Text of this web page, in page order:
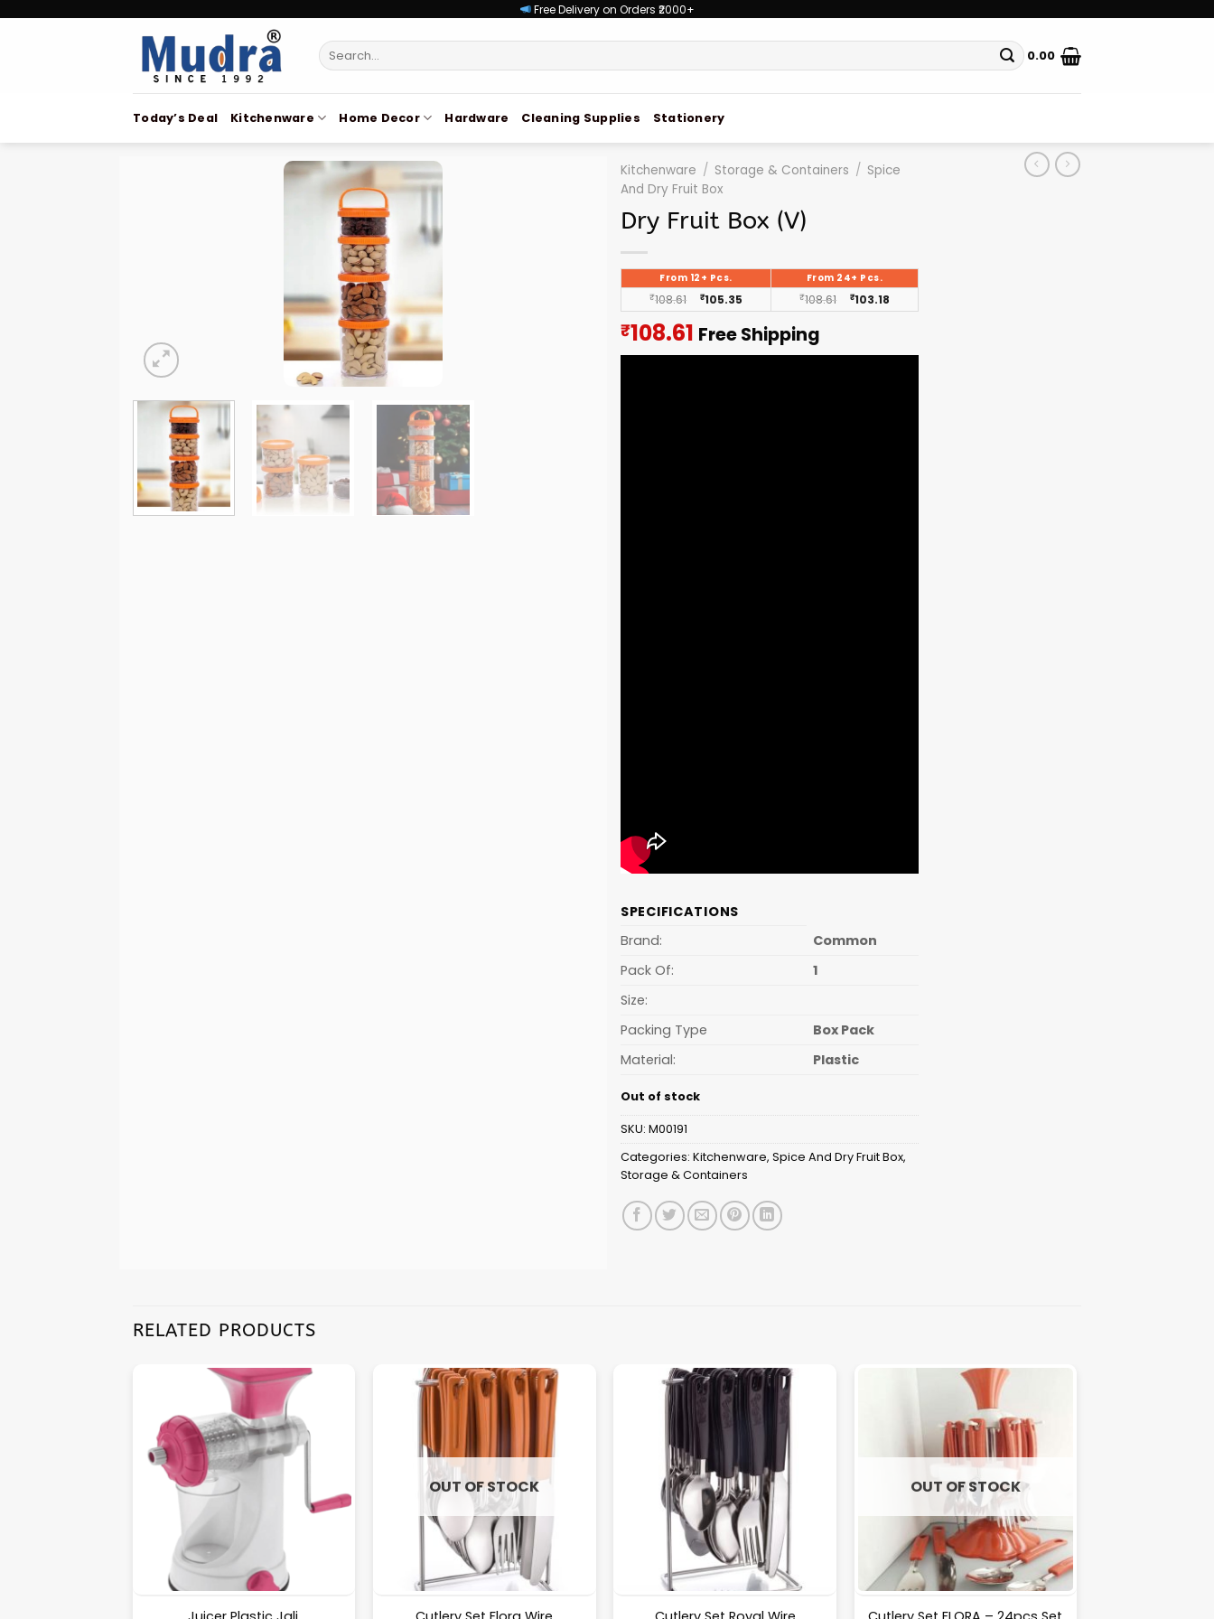
Free Delivery on Orders ₹2000+
Search
for:
0.00
Today’s Deal Kitchenware Home Decor Hardware Cleaning Supplies Stationery
Kitchenware / Storage & Containers / Spice
And Dry Fruit Box
Dry Fruit Box (V)
From 12+ Pcs. From 24+ Pcs.
₹108.61 ₹105.35 ₹108.61 ₹103.18
₹108.61 Current
price
Free Shipping
SPECIFICATIONS
Brand:
Common
Pack Of:
1
Size:
Packing Type
Box Pack
Material:
Plastic
Out of stock
SKU: M00191
Categories: Kitchenware, Spice And Dry Fruit Box,
Storage & Containers
RELATED PRODUCTS
OUT OF STOCK OUT OF STOCK